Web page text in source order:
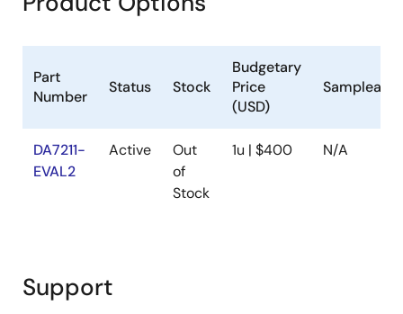
Part
Number
Status Stock
Budgetary
Price
(USD)
Sampleable
DA7211-
EVAL2
Active
Out
of
Stock
1u | $400 N/A
Support